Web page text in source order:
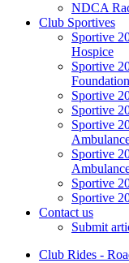
NDCA
Club Sportives
Sportive
Hospice
Sportive
Sportive
Sportive
Sportive
Sportive
Sportive
Sportive
Contact us
Submit
Club Rides -